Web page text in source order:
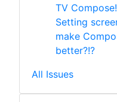
TV
Setting
make
better?!?
All Issues